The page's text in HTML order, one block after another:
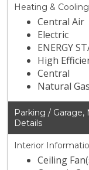
Heating & Cooling
Central Air
Electric
ENERGY
High
Central
Natural Gas
Parking /
Details
Interior
Ceiling